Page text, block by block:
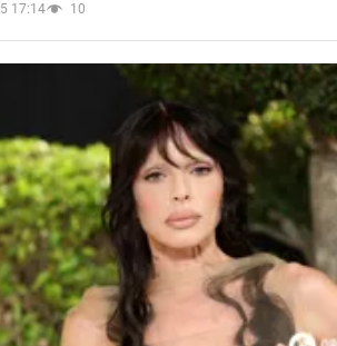
17:14 10